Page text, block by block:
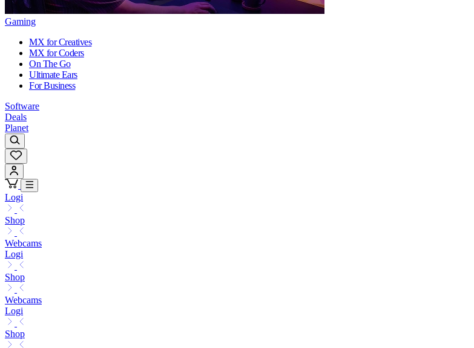
Gaming
MX for Creatives
MX for Coders
On The Go
Ultimate Ears
For Business
Software
Deals
Planet
Logi
Shop
Webcams
Logi
Shop
Webcams
Logi
Shop